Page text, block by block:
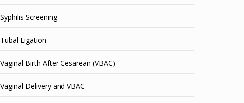
Syphilis Screening
Tubal Ligation
Vaginal Birth After Cesarean (VBAC)
Vaginal Delivery and VBAC